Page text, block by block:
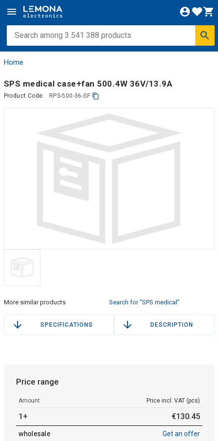
Home
SPS medical case+fan 500.4W 36V/13.9A
Product Code: RPS-500-36-SF
More similar products Search for "SPS medical"
SPECIFICATIONS DESCRIPTION
Price range
Amount Price incl. VAT (pcs)
1+ €130.45
wholesale Get an offer